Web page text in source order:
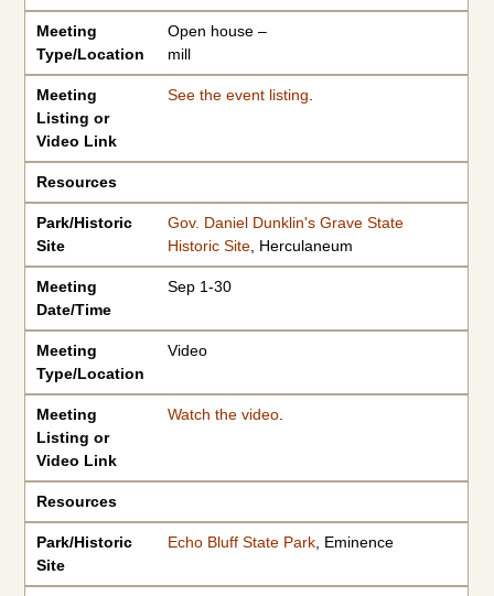
Meeting
Type/Location
Open house –
mill
Meeting
Listing or
Video Link
See the event listing
Resources
Park/Historic
Site
Gov. Daniel Dunklin's Grave State
Historic Site, Herculaneum
Meeting
Date/Time
Sep 1-30
Meeting
Type/Location
Video
Meeting
Listing or
Video Link
Watch the video.
Resources
Park/Historic
Site
Echo Bluff State Park, Eminence